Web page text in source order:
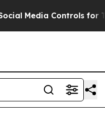
for Their Kids.